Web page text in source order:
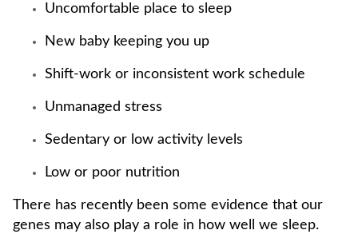
Uncomfortable place to sleep
New baby keeping you up
Shift-work or inconsistent work schedule
Unmanaged stress
Sedentary or low activity levels
Low or poor nutrition
There has recently been some evidence that our
genes may also play a role in how well we sleep.